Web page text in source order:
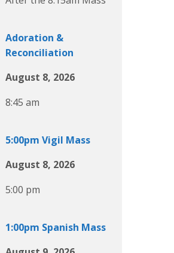
Adoration &
Reconciliation
August 8, 2026
8:45 am
5:00pm Vigil Mass
August 8, 2026
5:00 pm
1:00pm Spanish Mass